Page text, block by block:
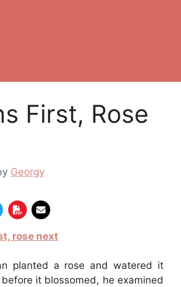
First, Rose
Georgy
planted a rose and watered it
it blossomed, he examined